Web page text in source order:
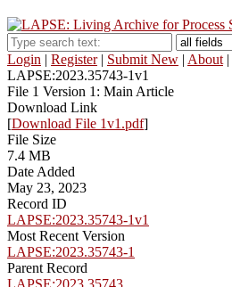
Login | Register| Submit New | About |
LAPSE:2023.35743-1v1
File 1 Version 1: Main Article
Download Link
[Download File 1v1.pdf]
File Size
7.4 MB
Date Added
May 23, 2023
Record ID
LAPSE:2023.35743-1v1
Most Recent Version
LAPSE:2023.35743-1
Parent Record
LAPSE:2023.35743